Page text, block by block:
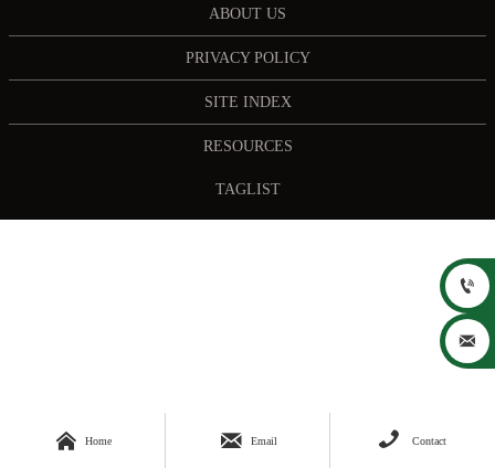
ABOUT US
PRIVACY POLICY
SITE INDEX
RESOURCES
TAGLIST
 Home  Email  Contact

